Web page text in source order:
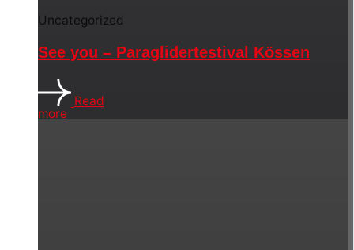
Uncategorized
See you – Paraglidertestival Kössen
Read
more